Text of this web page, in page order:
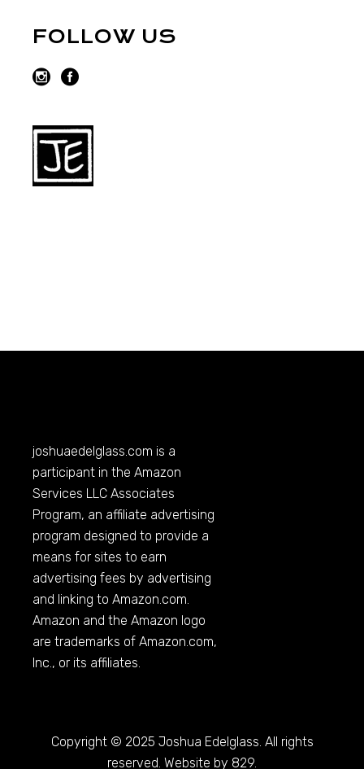
FOLLOW US
joshuaedelglass.com is a
participant in the Amazon
Services LLC Associates
Program, an affiliate advertising
program designed to provide a
means for sites to earn
advertising fees by advertising
and linking toAmazon.com.
Amazon and the Amazon logo
are trademarks ofAmazon.com,
Inc., or its affiliates.
Copyright © 2025 Joshua Edelglass. All rights
reserved. Website by 829.